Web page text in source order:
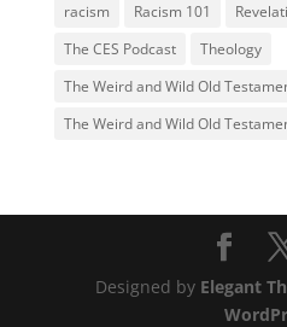
racism
Racism 101
The CES Podcast
Theology
The Weird and Wild Old
The Weird and Wild Old
Designed by Elegant